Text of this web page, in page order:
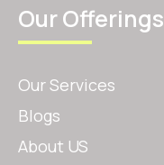
Our Offerings
Our Services
Blogs
About US